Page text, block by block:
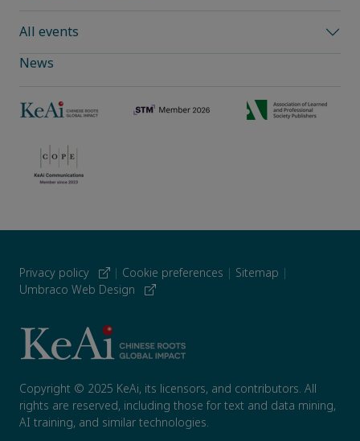
All events
News
Privacy policy | Cookie preferences | Sitemap |
Umbraco Web Design
Copyright © 2025 KeAi, its licensors, and contributors. All
rights are reserved, including those for text and data mining,
AI training, and similar technologies.